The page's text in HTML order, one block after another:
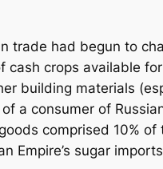
trade had begun to
cash crops available
building materials
a consumer of
comprised 10%
Empire’s sugar